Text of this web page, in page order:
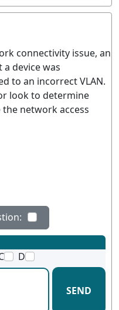
connectivity issue, an
device was
to an incorrect VLAN.
look to determine
network access
D
SEND